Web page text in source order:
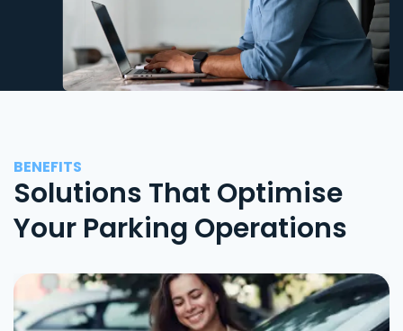
BENEFITS
Solutions That Optimise
Your Parking Operations